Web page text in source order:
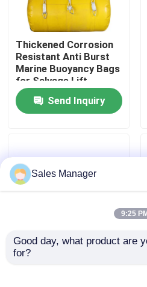
Videos
About Us
Factory Tour
Request A Quote
Marine Salvage Airbags
Thickened Corrosion
Resistant Anti Burst
Marine Buoyancy Bags
for Salvage Lift
Send Inquiry
High Strength Airtight
Sales Manager
9:25 PM
Good day, what product are
for?